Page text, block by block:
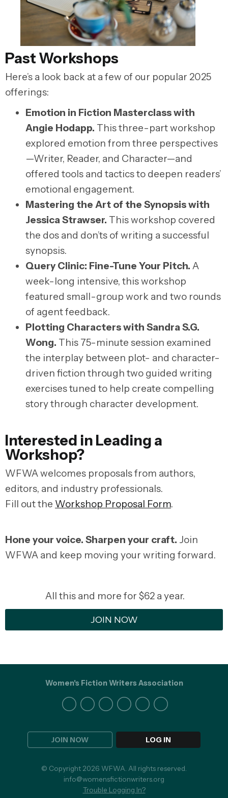
Past Workshops
Here’s a look back at a few of our popular 2025
offerings:
Emotion in Fiction Masterclass with
Angie Hodapp. This three-part workshop
explored emotion from three perspectives
—Writer, Reader, and Character—and
offered tools and tactics to deepen readers’
emotional engagement.
Mastering the Art of the Synopsis with
Jessica Strawser. This workshop covered
the dos and don’ts of writing a successful
synopsis.
Query Clinic: Fine-Tune Your Pitch. A
week-long intensive, this workshop
featured small-group work and two rounds
of agent feedback.
Plotting Characters with Sandra S.G.
Wong. This 75-minute session examined
the interplay between plot- and character-
driven fiction through two guided writing
exercises tuned to help create compelling
story through character development.
Interested in Leading a
Workshop?
WFWA welcomes proposals from authors,
editors, and industry professionals.
Fill out the Workshop Proposal Form.
Hone your voice. Sharpen your craft. Join
WFWA and keep moving your writing forward.
All this and more for $62 a year.
JOIN NOW
JOIN NOW LOG IN
Women's Fiction Writers Association
© Copyright 2026 WFWA. All rights reserved.
info@womensfictionwriters.org
Trouble Logging In?